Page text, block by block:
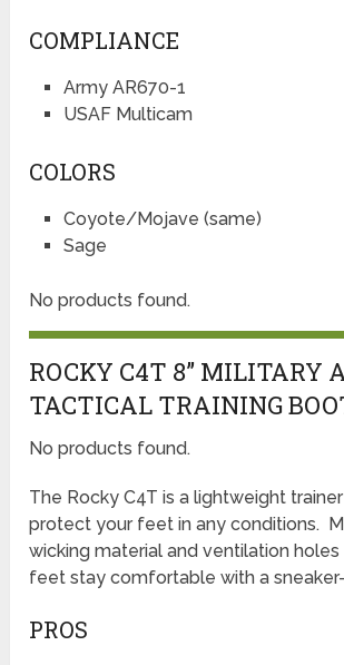
COMPLIANCE
Army AR670-1
USAF Multicam
COLORS
Coyote/Mojave (same)
Sage
No products found.
ROCKY C4T 8” MILITARY
TACTICAL TRAINING
No products found.
The Rocky C4T is a lightweight
protect your feet in any conditions.
wicking material and ventilation holes
feet stay comfortable with a
PROS